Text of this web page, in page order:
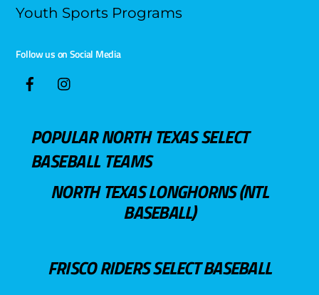
Youth Sports Programs
Follow us on Social Media
POPULAR NORTH TEXAS SELECT
BASEBALL TEAMS
NORTH TEXAS LONGHORNS (NTL
BASEBALL)
FRISCO RIDERS SELECT BASEBALL